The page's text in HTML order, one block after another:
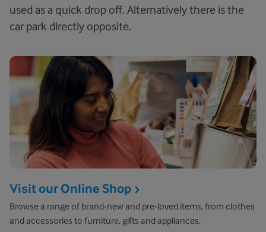
used as a quick drop off. Alternatively there is the
car park directly opposite.
Visit our Online Shop
Browse a range of brand-new and pre-loved items, from clothes
and accessories to furniture, gifts and appliances.